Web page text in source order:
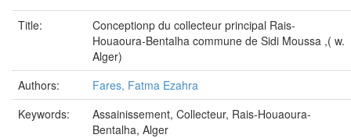
Title:
Conceptionp du collecteur principal Rais-
Houaoura-Bentalha commune de Sidi Moussa ,( w.
Alger)
Authors:
Fares, Fatma Ezahra
Keywords:
Assainissement, Collecteur, Rais-Houaoura-
Bentalha, Alger